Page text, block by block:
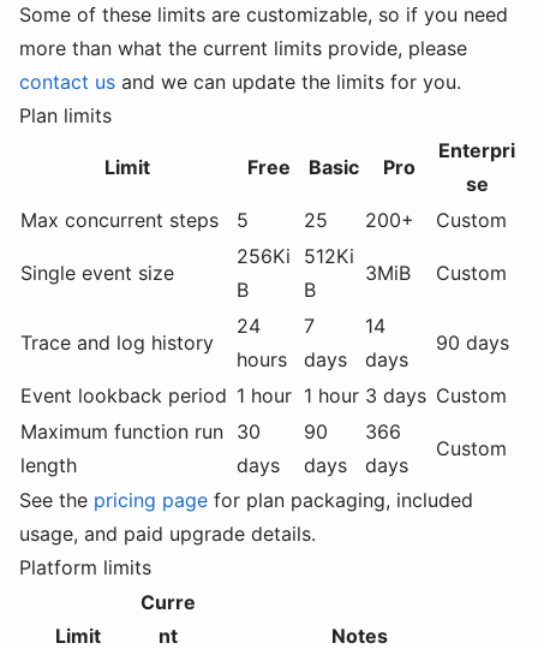
Some of these limits are customizable, so if you need
more than what the current limits provide, please
contact us and we can update the limits for you.
Plan limits
Limit Free Basic Pro
Enterpri
se
Max concurrent steps
5 25 200+ Custom
Single event size
256Ki
B
512Ki
B
3MiB Custom
Trace and log history
24
hours
7
days
14
days
90 days
Event lookback period 1 hour 1 hour 3 days Custom
Maximum function run
length
30
days
90
days
366
days
Custom
See the pricing page for plan packaging, included
usage, and paid upgrade details.
Platform limits
Limit
Curre
nt
Notes